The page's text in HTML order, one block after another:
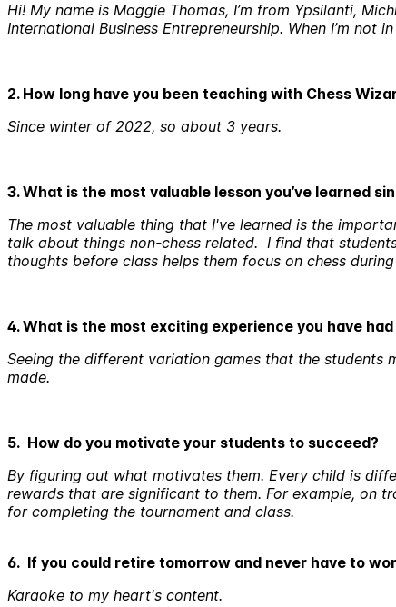
Hi! My name is Maggie Thomas, I’m from Ypsilanti,
International Business Entrepreneurship. When I’m
2. How long have you been teaching with Chess
Since winter of 2022, so about 3 years.
3. What is the most valuable lesson you’ve learned
The most valuable thing that I've learned is the
talk about things non-chess related. I find that
thoughts before class helps them focus on chess
4. What is the most exciting experience you have
Seeing the different variation games that the students
made.
5. How do you motivate your students to succeed?
By figuring out what motivates them. Every child is
rewards that are significant to them. For example, on
for completing the tournament and class.
6. If you could retire tomorrow and never have to
Karaoke to my heart's content.